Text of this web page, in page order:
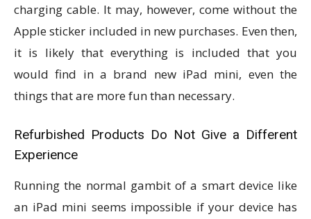
charging cable. It may, however, come without the
Apple sticker included in new purchases. Even then,
it is likely that everything is included that you
would find in a brand new iPad mini, even the
things that are more fun than necessary.
Refurbished Products Do Not Give a Different
Experience
Running the normal gambit of a smart device like
an iPad mini seems impossible if your device has